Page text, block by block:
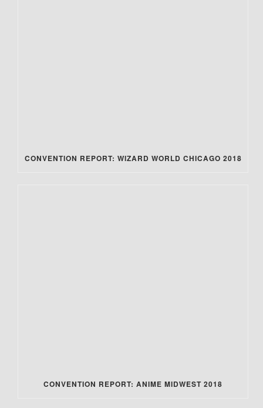
CONVENTION REPORT: WIZARD WORLD CHICAGO 2018
CONVENTION REPORT: ANIME MIDWEST 2018